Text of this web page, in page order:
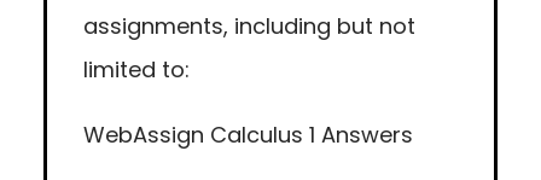
assignments, including but not
limited to:
WebAssign Calculus 1 Answers